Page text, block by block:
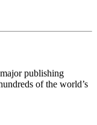
publishing
of the world’s